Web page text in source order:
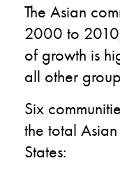
The Asian
2000 to
of growth is
all other
Six
the total
States: